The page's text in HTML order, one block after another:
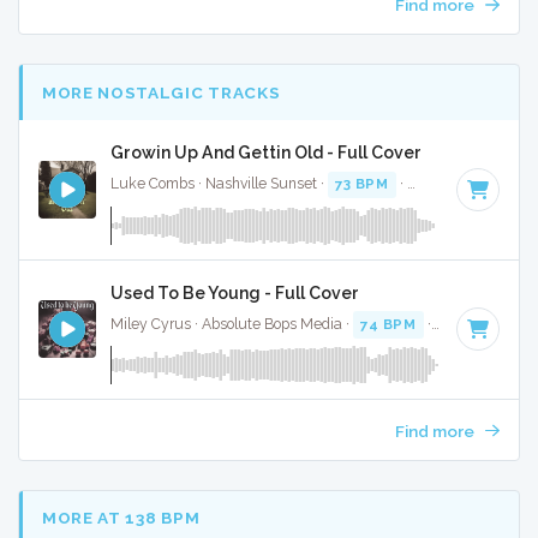
Find more
MORE NOSTALGIC TRACKS
Growin Up And Gettin Old - Full Cover
Luke Combs · Nashville Sunset · 73 BPM · Key of D · 3:53
Used To Be Young - Full Cover
Miley Cyrus · Absolute Bops Media · 74 BPM · Key of E
Find more
MORE AT 138 BPM